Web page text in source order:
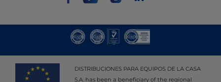
DISTRIBUCIONES PARA EQUIPOS DE LA CASA
S.A. has been a beneficiary of the regional